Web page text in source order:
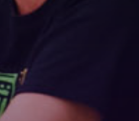
sign up for our